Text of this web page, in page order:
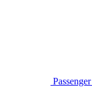
Passenger